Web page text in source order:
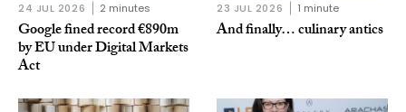
24 JUL 2026 2 minutes
Google fined record €890m
by EU under Digital Markets
Act
23 JUL 2026 1 minute
And finally… culinary antics